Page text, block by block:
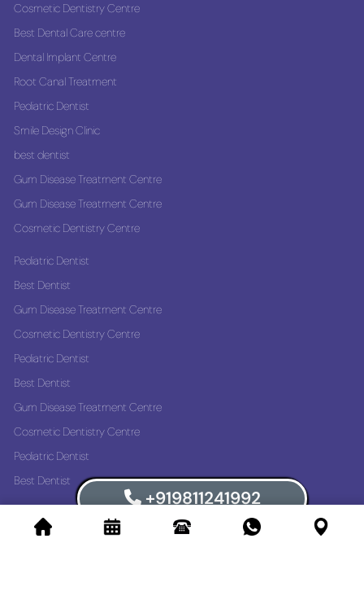
Cosmetic Dentistry Centre
Best Dental Care centre
Dental Implant Centre
Root Canal Treatment
Pediatric Dentist
Smile Design Clinic
best dentist
Gum Disease Treatment Centre
Gum Disease Treatment Centre
Cosmetic Dentistry Centre
Pediatric Dentist
Best Dentist
Gum Disease Treatment Centre
Cosmetic Dentistry Centre
Pediatric Dentist
Best Dentist
Gum Disease Treatment Centre
Cosmetic Dentistry Centre
Pediatric Dentist
Best Dentist
+919811241992